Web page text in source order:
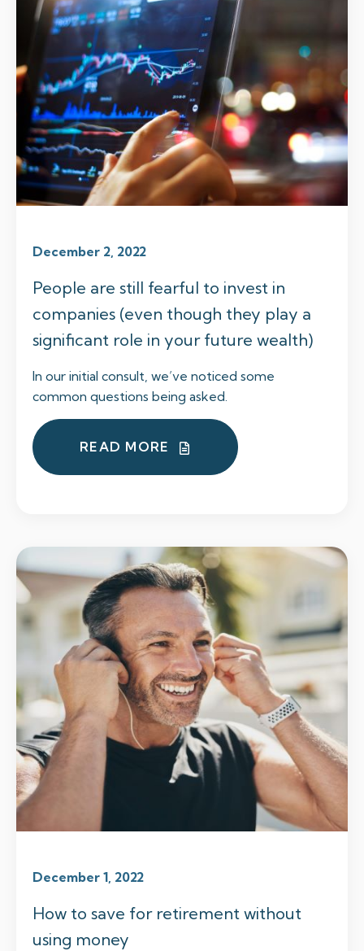
December 2, 2022
People are still fearful to invest in
companies (even though they play a
significant role in your future wealth)
In our initial consult, we’ve noticed some
common questions being asked.
READ MORE
December 1, 2022
How to save for retirement without
using money